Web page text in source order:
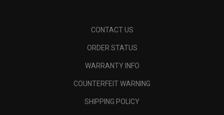
CONTACT US
ORDER STATUS
WARRANTY INFO
COUNTERFEIT WARNING
SHIPPING POLICY